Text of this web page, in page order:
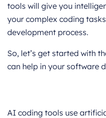
tools will give you
your complex coding
development process.
So, let’s get started with
can help in your software
AI coding tools use